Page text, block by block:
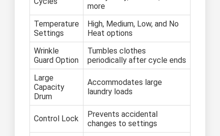
more
Temperature
Settings
High, Medium, Low, and No
Heat options
Wrinkle
Guard Option
Tumbles clothes
periodically after cycle ends
Large
Capacity
Drum
Accommodates large
laundry loads
Control Lock
Prevents accidental
changes to settings